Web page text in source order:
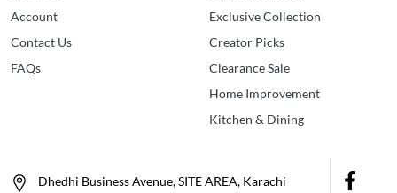
Account
Contact Us
FAQs
Exclusive Collection
Creator Picks
Clearance Sale
Home Improvement
Kitchen & Dining
Dhedhi Business Avenue, SITE AREA, Karachi